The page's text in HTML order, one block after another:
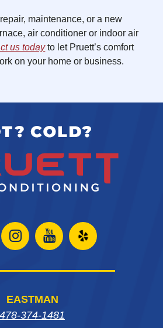
maintenance, or a new
air conditioner or indoor air
us todayto let Pruett’s comfort
on your home or business.
Open
Instagram
in
Open
Instagram
in
Open
Yelp
EASTMAN
478-374-1481